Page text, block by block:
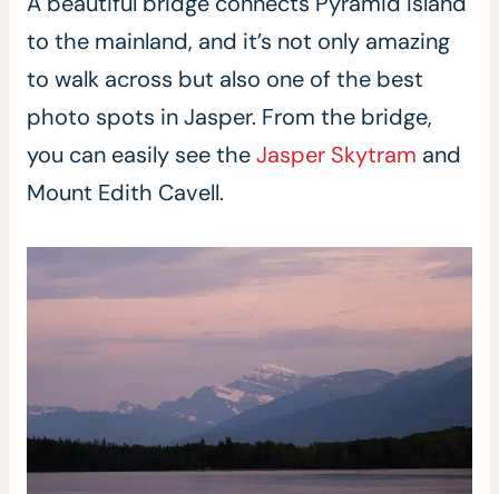
to the mainland, and it’s not only amazing
to walk across but also one of the best
photo spots in Jasper. From the bridge,
you can easily see theJasper Skytram and
Mount Edith Cavell.